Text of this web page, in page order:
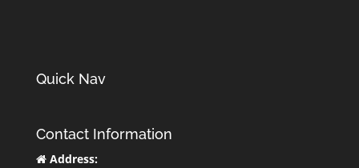
Quick Nav
Contact Information
Address: